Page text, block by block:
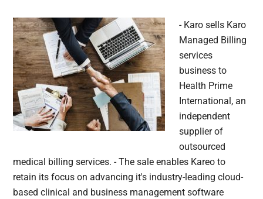
- Karo sells Karo
Managed Billing
services
business to
Health Prime
International, an
independent
supplier of
outsourced
medical billing services. - The sale enables Kareo to
retain its focus on advancing it's industry-leading cloud-
based clinical and business management software